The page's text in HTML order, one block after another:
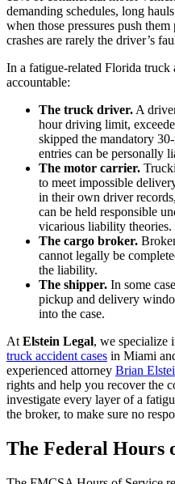
demanding schedules, long
when those pressures push
crashes are rarely the driver’s
In a fatigue-related Florida truck
accountable:
The truck driver. A
hour driving limit,
skipped the mandatory
entries can be personally
The motor carrier.
to meet impossible
in their own driver
can be held responsible
vicarious liability theories.
The cargo broker.
cannot legally be
the liability.
The shipper. In some
pickup and delivery
into the case.
At Elstein Legal, we specialize
truck accident cases in Miami
experienced attorney Brian
rights and help you recover the
investigate every layer of a
the broker, to make sure no
The Federal Hours